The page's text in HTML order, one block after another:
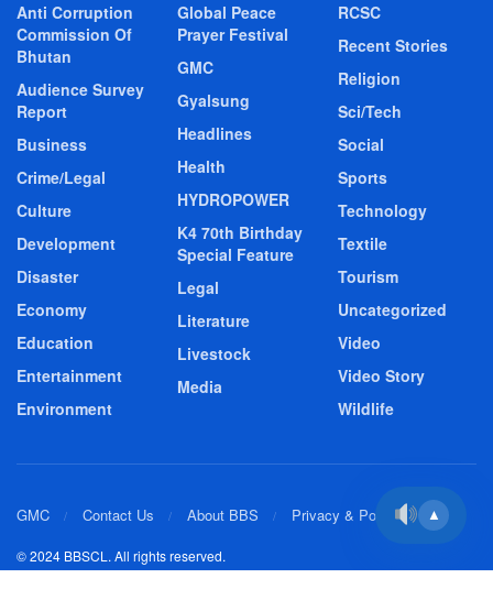
Anti Corruption
Commission Of
Bhutan
Audience Survey
Report
Business
Crime/Legal
Culture
Development
Disaster
Economy
Education
Entertainment
Environment
Global Peace
Prayer Festival
GMC
Gyalsung
Headlines
Health
HYDROPOWER
K4 70th Birthday
Special Feature
Legal
Literature
Livestock
Media
RCSC
Recent Stories
Religion
Sci/Tech
Social
Sports
Technology
Textile
Tourism
Uncategorized
Video
Video Story
Wildlife
GMC Contact Us About BBS Privacy & Policy
© 2024 BBSCL. All rights reserved.
▲